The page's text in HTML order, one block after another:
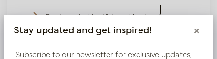
Bestaande klant? Log hier in
Stay updated and get inspired! ×
Subscribe to our newsletter for exclusive updates,